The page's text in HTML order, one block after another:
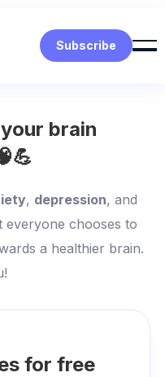
Subscribe
brain
, depression, and
everyone chooses to
a healthier brain.
for free